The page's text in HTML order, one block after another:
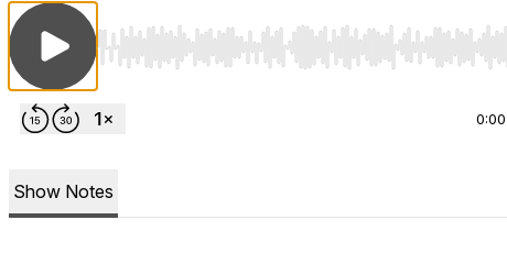
Use Left/Right to seek, Home/End to jump to
0:00
Show Notes